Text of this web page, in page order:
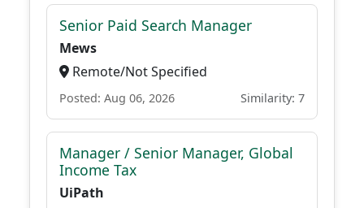
Senior Paid Search Manager
Mews
Remote/Not Specified
Posted: Aug 06, 2026 Similarity: 7
Manager / Senior Manager, Global
Income Tax
UiPath